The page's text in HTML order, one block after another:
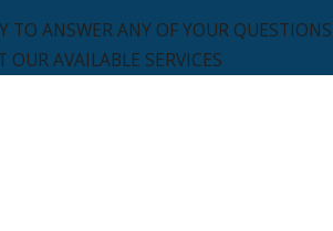
TO ANSWER ANY OF YOUR QUESTIONS
OUR AVAILABLE SERVICES